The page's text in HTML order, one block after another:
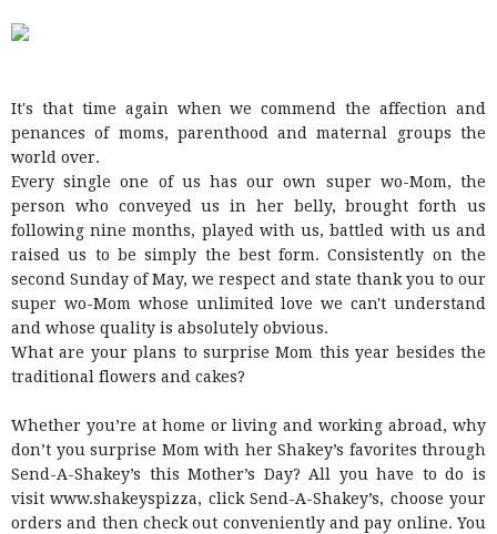
It's that time again when we commend the affection and
penances of moms, parenthood and maternal groups the
world over.
Every single one of us has our own super wo-Mom, the
person who conveyed us in her belly, brought forth us
following nine months, played with us, battled with us and
raised us to be simply the best form. Consistently on the
second Sunday of May, we respect and state thank you to our
super wo-Mom whose unlimited love we can't understand
and whose quality is absolutely obvious.
What are your plans to surprise Mom this year besides the
traditional flowers and cakes?
Whether you’re at home or living and working abroad, why
don’t you surprise Mom with her Shakey’s favorites through
Send-A-Shakey’s this Mother’s Day? All you have to do is
visit www.shakeyspizza, click Send-A-Shakey’s, choose your
orders and then check out conveniently and pay online. You